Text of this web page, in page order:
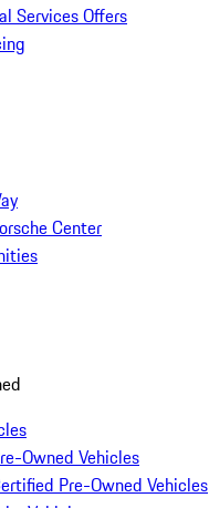
Services Offers
Center
Owned Vehicles
Pre-Owned Vehicles